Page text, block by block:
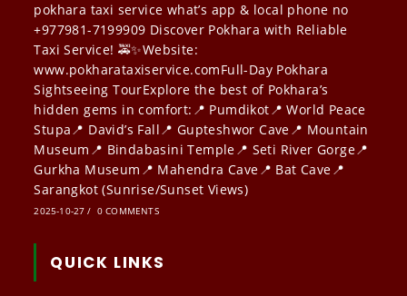
pokhara taxi service what’s app & local phone no
+977981-7199909 Discover Pokhara with Reliable
Taxi Service! 🚕✨Website:
www.pokharataxiservice.comFull-Day Pokhara
Sightseeing TourExplore the best of Pokhara’s
hidden gems in comfort:📍 Pumdikot📍 World Peace
Stupa📍 David’s Fall📍 Gupteshwor Cave📍 Mountain
Museum📍 Bindabasini Temple📍 Seti River Gorge📍
Gurkha Museum📍 Mahendra Cave📍 Bat Cave📍
Sarangkot (Sunrise/Sunset Views)
2025-10-27 / 0 COMMENTS
QUICK LINKS